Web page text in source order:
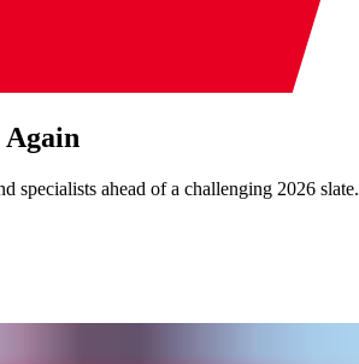
Again
specialists ahead of a challenging 2026 slate.